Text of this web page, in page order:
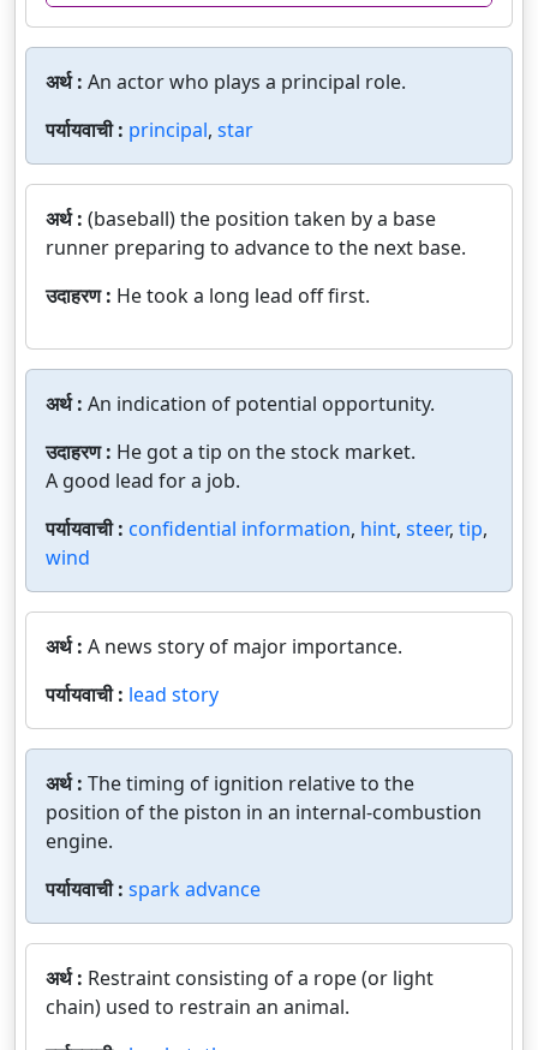
अर्थ : An actor who plays a principal role.
पर्यायवाची : principal, star
अर्थ : (baseball) the position taken by a base
runner preparing to advance to the next base.
उदाहरण : He took a long lead off first.
अर्थ : An indication of potential opportunity.
उदाहरण : He got a tip on the stock market.
A good lead for a job.
पर्यायवाची : confidential information, hint, steer, tip,
wind
अर्थ : A news story of major importance.
पर्यायवाची : lead story
अर्थ : The timing of ignition relative to the
position of the piston in an internal-combustion
engine.
पर्यायवाची : spark advance
अर्थ : Restraint consisting of a rope (or light
chain) used to restrain an animal.